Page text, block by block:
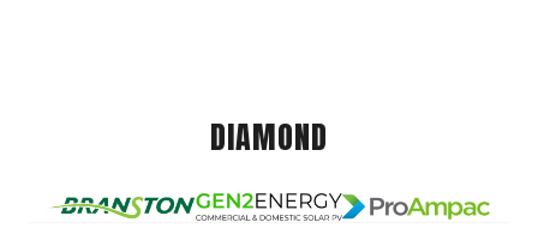
DIAMOND